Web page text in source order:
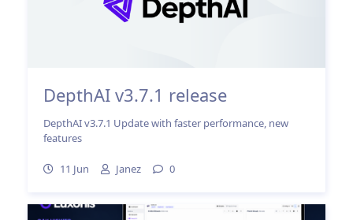
DepthAI v3.7.1 release
DepthAI v3.7.1 Update with faster performance, new
features
11 Jun Janez 0